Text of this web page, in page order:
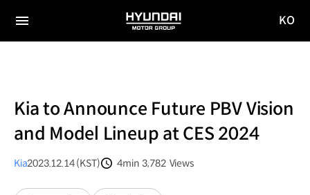
전체
HYUNDAI
MOTOR
KO
Kia to Announce Future PBV Vision
and Model Lineup at CES 2024
Kia2023.12.14 (KST)
4min 3,782 Views